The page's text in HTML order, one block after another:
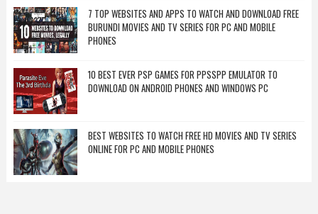
7 TOP WEBSITES AND APPS TO WATCH AND DOWNLOAD FREE
BURUNDI MOVIES AND TV SERIES FOR PC AND MOBILE
PHONES
10 BEST EVER PSP GAMES FOR PPSSPP EMULATOR TO
DOWNLOAD ON ANDROID PHONES AND WINDOWS PC
BEST WEBSITES TO WATCH FREE HD MOVIES AND TV SERIES
ONLINE FOR PC AND MOBILE PHONES